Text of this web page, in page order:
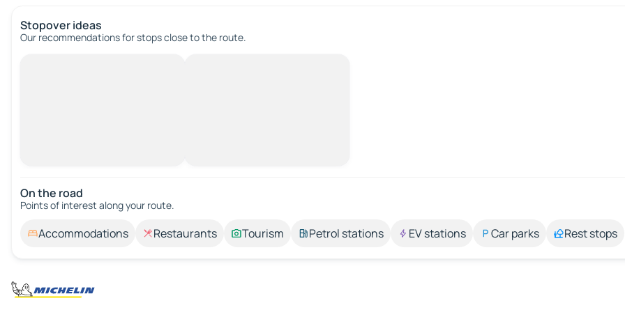
Stopover ideas
Our recommendations for stops close to the route.
On the road
Points of interest along your route.
Accommodations Restaurants Tourism Petrol stations EV stations Car parks Rest stops